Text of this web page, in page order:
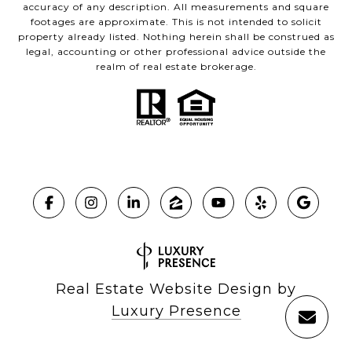
accuracy of any description. All measurements and square
footages are approximate. This is not intended to solicit
property already listed. Nothing herein shall be construed as
legal, accounting or other professional advice outside the
realm of real estate brokerage.
Real Estate Website Design by
Luxury Presence